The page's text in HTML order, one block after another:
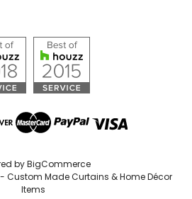
byBigCommerce
Custom Made Curtains & Home Décor
Items